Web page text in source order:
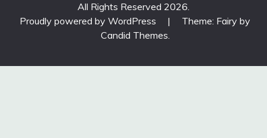
All Rights Reserved 2026.
Proudly powered by WordPress
|
Theme: Fairy by
Candid Themes.